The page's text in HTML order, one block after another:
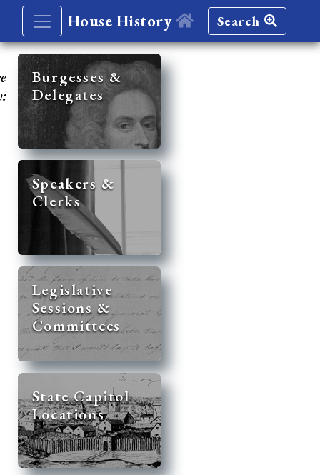
House History Search
Burgesses &
Delegates
Speakers &
Clerks
Legislative
Sessions &
Committees
State Capitol
Locations